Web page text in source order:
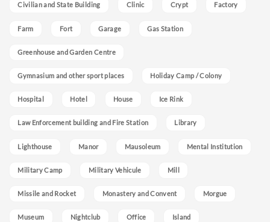
Civilian and State Building Clinic Crypt Factory
Farm Fort Garage Gas Station
Greenhouse and Garden Centre
Gymnasium and other sport places Holiday Camp / Colony
Hospital Hotel House Ice Rink
Law Enforcement building and Fire Station Library
Lighthouse Manor Mausoleum Mental Institution
Military Camp Military Vehicule Mill
Missile and Rocket Monastery and Convent Morgue
Museum Nightclub Office Island